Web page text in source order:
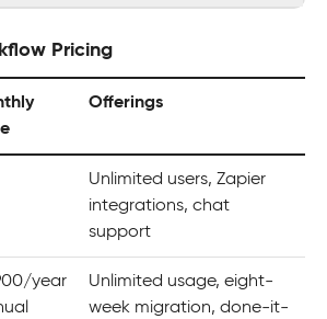
Pricing
Offerings
Unlimited users, Zapier
integrations, chat
support
year
Unlimited usage, eight-
week migration, done-it-